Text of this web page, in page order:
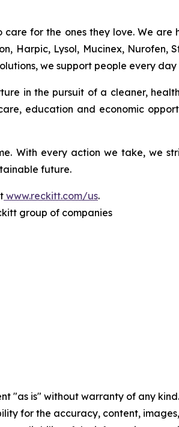
for the ones they love. We
Harpic, Lysol, Mucinex,
we support people every
in the pursuit of a cleaner,
education and economic
With every action we take, we
future.
www.reckitt.com/us.
group of companies
"as is" without warranty of any
for the accuracy, content, images,